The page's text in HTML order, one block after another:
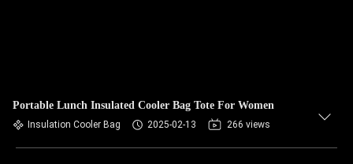
Portable Lunch Insulated Cooler Bag Tote For Women
Insulation Cooler Bag 2025-02-13 266 views